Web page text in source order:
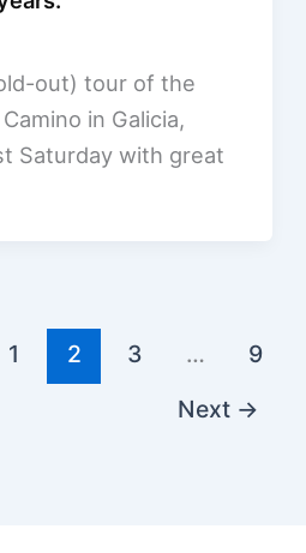
out) tour of the
in Galicia,
Saturday with great
1 2 3 …
9
Next →